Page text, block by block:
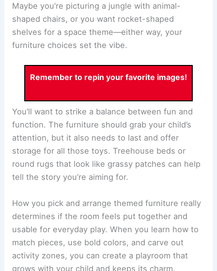
Maybe you’re picturing a jungle with animal-
shaped chairs, or you want rocket-shaped
shelves for a space theme—either way, your
furniture choices set the vibe.
Remember to repin your favorite images!
You’ll want to strike a balance between fun and
function. The furniture should grab your child’s
attention, but it also needs to last and offer
storage for all those toys. Treehouse beds or
round rugs that look like grassy patches can help
tell the story you’re aiming for.
How you pick and arrange themed furniture really
determines if the room feels put together and
usable for everyday play. When you learn how to
match pieces, use bold colors, and carve out
activity zones, you can create a playroom that
grows with your child and keeps its charm.